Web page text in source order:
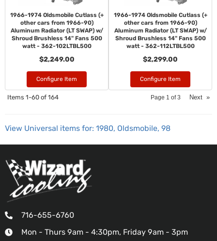
1966-1974 Oldsmobile Cutlass (+
other cars from 1966-90)
Aluminum Radiator (LT SWAP) w/
Shroud Brushless 14" Fans 500
watt - 362-102LTBL500
$2,249.00
Configure Item
1966-1974 Oldsmobile Cutlass (+
other cars from 1966-90)
Aluminum Radiator (LT SWAP) w/
Shroud Brushless 14" Fans 500
watt - 362-112LTBL500
$2,299.00
Configure Item
Items 1-60 of 164 Page 1 of3 Next »
View Universal items for: 1980, Oldsmobile, 98
716-655-6760
Mon - Thurs 9am - 4:30pm, Friday 9am - 3pm